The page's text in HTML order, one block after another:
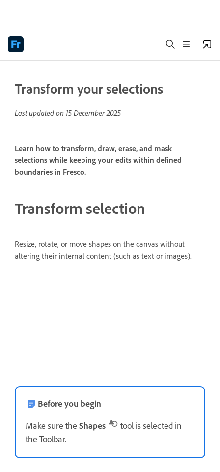
Transform your selections
Last updated on 15 December 2025
Learn how to transform, draw, erase, and mask
selections while keeping your edits within defined
boundaries in Fresco.
Transform selection
Resize, rotate, or move shapes on the canvas without
altering their internal content (such as text or images).
Before you begin
Make sure the Shapes
tool is selected in
the Toolbar.